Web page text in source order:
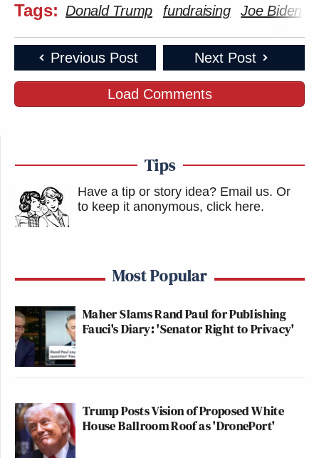
Tags: Donald Trump fundraising Joe Biden
Previous Post Next Post
Load Comments
Tips
Have a tip or story idea? Email us. Or
to keep it anonymous, click here.
Most Popular
Maher Slams Rand Paul for Publishing
Fauci's Diary: 'Senator Right to Privacy'
Trump Posts Vision of Proposed White
House Ballroom Roof as 'DronePort'